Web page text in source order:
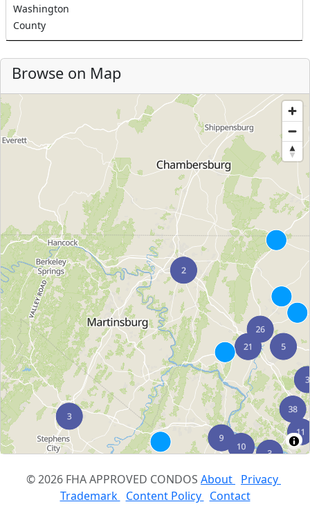
Washington
County
Browse on Map
© 2026 FHA APPROVED CONDOS About Privacy
Trademark Content Policy Contact